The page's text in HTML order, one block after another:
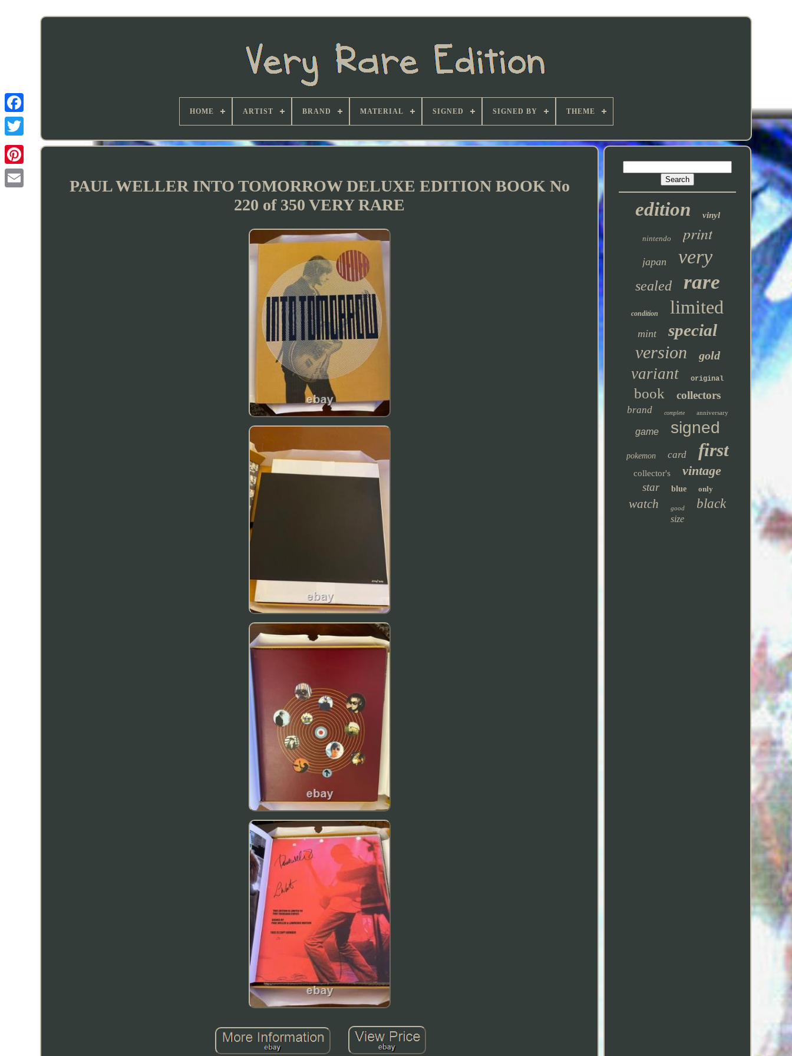
HOME ARTIST BRAND MATERIAL SIGNED SIGNED BY THEME
PAUL WELLER INTO TOMORROW DELUXE EDITION BOOK No
220 of 350 VERY RARE
edition vinyl
nintendo print
japan very
sealed rare
condition limited
mint special
version gold
variant original
book collectors
brand complete anniversary
game signed
pokemon card first
collector's vintage
star blue only
watch good black
size